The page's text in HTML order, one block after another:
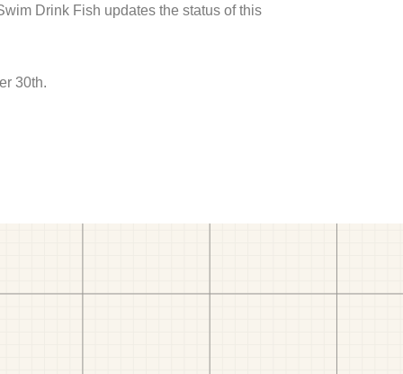
Drink Fish updates the status of this
30th.